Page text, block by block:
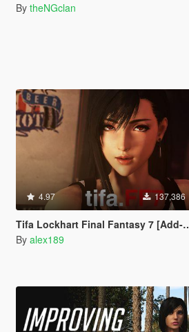
By theNGclan
4.97 137,386
Tifa Lockhart Final Fantasy 7 [Add-On Ped / Replace]
By alex189